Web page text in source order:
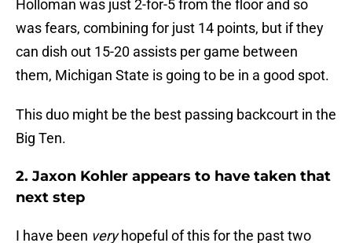
Holloman was just 2-for-5 from the floor and so
was fears, combining for just 14 points, but if they
can dish out 15-20 assists per game between
them, Michigan State is going to be in a good spot.
This duo might be the best passing backcourt in the
Big Ten.
2. Jaxon Kohler appears to have taken that
next step
I have been veryhopeful of this for the past two